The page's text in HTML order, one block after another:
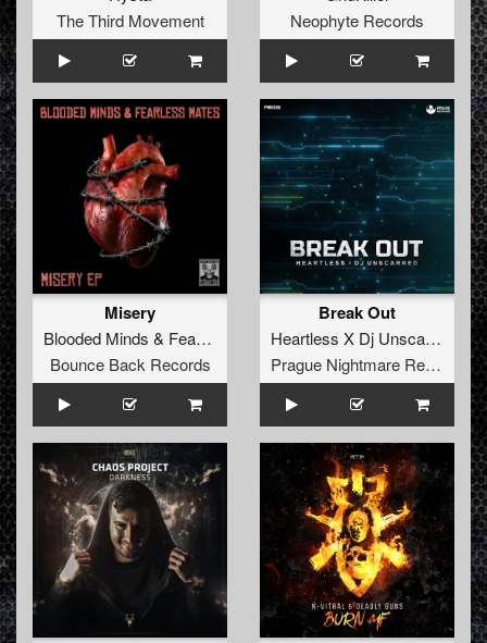
The Third Movement
Neophyte Records
Misery
Blooded Minds & Fearless Mates
Bounce Back Records
Break Out
Heartless X Dj Unscarred
Prague Nightmare Records